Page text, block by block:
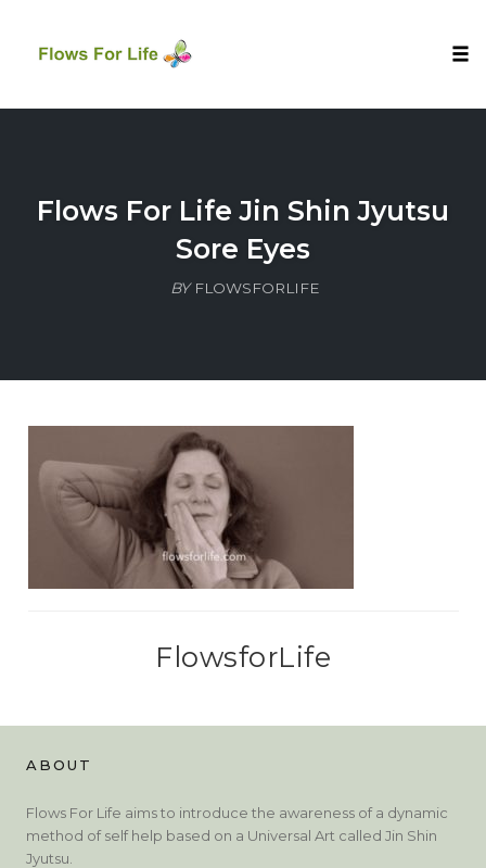
Flows For Life Jin Shin Jyutsu
Sore Eyes
BY FLOWSFORLIFE
FlowsforLife
ABOUT
Flows For Life aims to introduce the awareness of a dynamic
method of self help based on a Universal Art called Jin Shin
Jyutsu.